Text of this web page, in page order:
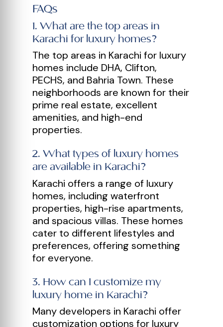
FAQs
1.What are the top areas in
Karachi for luxury homes?
The top areas in Karachi for luxury
homes include DHA, Clifton,
PECHS, and Bahria Town. These
neighborhoods are known for their
prime real estate, excellent
amenities, and high-end
properties.
2.What types of luxury homes
are available in Karachi?
Karachi offers a range of luxury
homes, including waterfront
properties, high-rise apartments,
and spacious villas. These homes
cater to different lifestyles and
preferences, offering something
for everyone.
3. How can I customize my
luxury home in Karachi?
Many developers in Karachi offer
customization options for luxury